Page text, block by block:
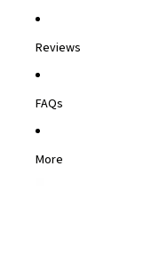
Reviews
FAQs
More